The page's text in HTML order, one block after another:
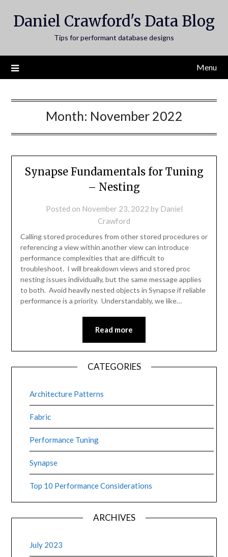
Daniel Crawford's Data Blog
Tips for performant database designs
Menu
Month: November 2022
Synapse Fundamentals for Tuning
– Nesting
Posted on November 23, 2022 by Daniel
Crawford
Calling stored procedures from other stored procedures or
referencing a view within another view can introduce
performance complexities that are difficult to
troubleshoot. I will breakdown views and stored proc
nesting issues individually, but the same message applies
to both. Avoid heavily nested objects in Synapse if reliable
performance is a priority. Understandably, we like…
Read more
CATEGORIES
Architecture Patterns
Fabric
Performance Tuning
Synapse
Top 10 Performance Considerations
ARCHIVES
July 2023